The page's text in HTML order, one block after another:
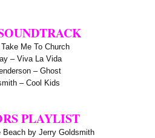
Me To Church
– Viva La Vida
– Ghost
– Cool Kids
PLAYLIST
Beach by Jerry Goldsmith